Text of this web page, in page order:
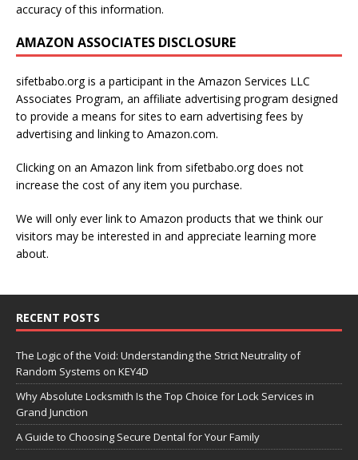
accuracy of this information.
AMAZON ASSOCIATES DISCLOSURE
sifetbabo.org is a participant in the Amazon Services LLC
Associates Program, an affiliate advertising program designed
to provide a means for sites to earn advertising fees by
advertising and linking to Amazon.com.
Clicking on an Amazon link from sifetbabo.org does not
increase the cost of any item you purchase.
We will only ever link to Amazon products that we think our
visitors may be interested in and appreciate learning more
about.
RECENT POSTS
The Logic of the Void: Understanding the Strict Neutrality of
Random Systems on KEY4D
Why Absolute Locksmith Is the Top Choice for Lock Services in
Grand Junction
A Guide to Choosing Secure Dental for Your Family